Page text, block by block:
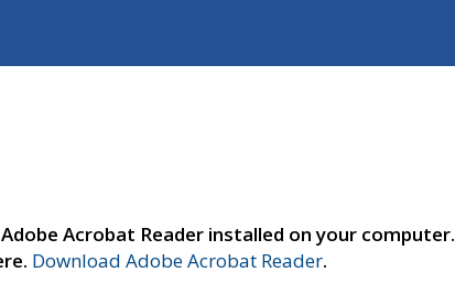
Acrobat Reader installed on your computer.
Download Adobe Acrobat Reader.